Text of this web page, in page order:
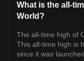
What is the all-
World?
The all-time high of
This all-time high is
since it was launched.